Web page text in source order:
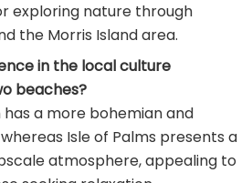
exploring nature through
the Morris Island area.
in the local culture
beaches?
has a more bohemian and
Isle of Palms presents a
atmosphere, appealing to